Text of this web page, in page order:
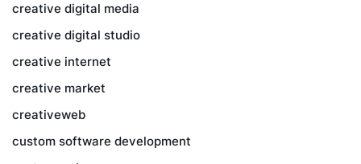
creative digital media
creative digital studio
creative internet
creative market
creativeweb
custom software development